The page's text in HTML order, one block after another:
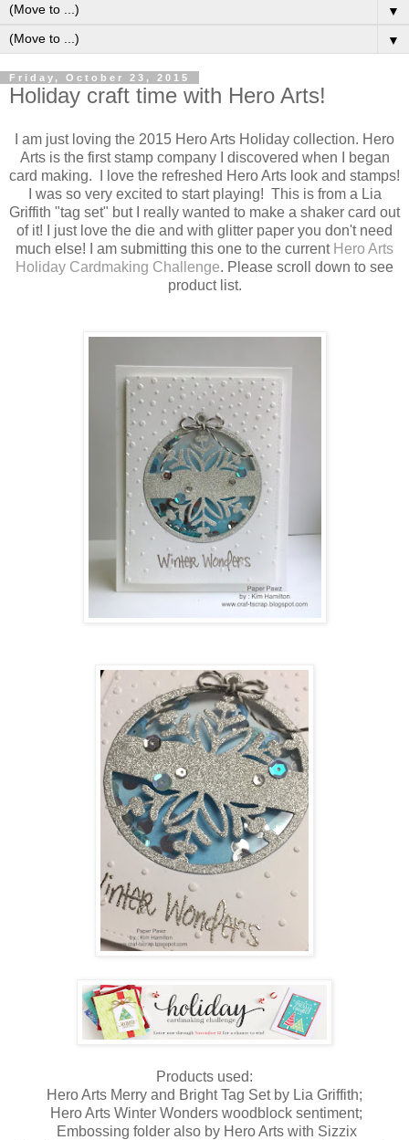
▼
▼
Friday, October 23, 2015
Holiday craft time with Hero Arts!
I am just loving the 2015 Hero Arts Holiday collection. Hero
Arts is the first stamp company I discovered when I began
card making. I love the refreshed Hero Arts look and stamps!
I was so very excited to start playing! This is from a Lia
Griffith "tag set" but I really wanted to make a shaker card out
of it! I just love the die and with glitter paper you don't need
much else! I am submitting this one to the currentHero Arts
Holiday Cardmaking Challenge. Please scroll down to see
product list.
Products used:
Hero Arts Merry and Bright Tag Set by Lia Griffith;
Hero Arts Winter Wonders woodblock sentiment;
Embossing folder also by Hero Arts with Sizzix